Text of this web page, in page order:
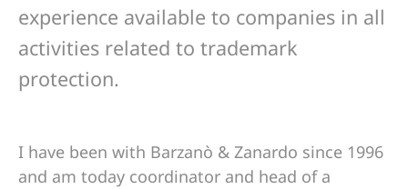
experience available to companies in all
activities related to trademark
protection.
I have been with Barzanò & Zanardo since 1996
and am today coordinator and head of a